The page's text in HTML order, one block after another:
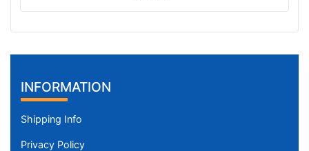
INFORMATION
Shipping Info
Privacy Policy